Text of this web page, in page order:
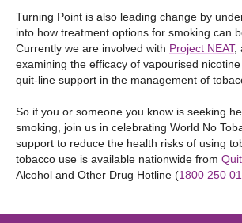
Turning Point is also leading change by
into how treatment options for smoking can
Currently we are involved with Project NEAT,
examining the efficacy of vapourised
quit-line support in the management of
So if you or someone you know is seeking
smoking, join us in celebrating World No
support to reduce the health risks of using
tobacco use is available nationwide from Quit
Alcohol and Other Drug Hotline (1800 250